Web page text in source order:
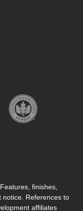
finishes,
notice. References to
affiliates